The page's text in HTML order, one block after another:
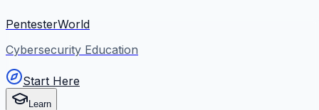
PentesterWorld
Cybersecurity Education
Start Here
Learn